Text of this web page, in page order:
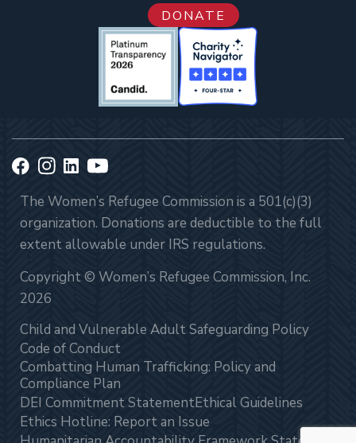
DONATE
The Women’s Refugee Commission is a 501(c)(3)
organization. Donations are deductible to the full
extent allowable under IRS regulations.
Copyright © Women’s Refugee Commission, Inc.
2026
Child and Vulnerable Adult Safeguarding Policy
Code of Conduct
Combatting Human Trafficking: Policy and
Compliance Plan
DEI Commitment StatementEthical Guidelines
Ethics Hotline: Report an Issue